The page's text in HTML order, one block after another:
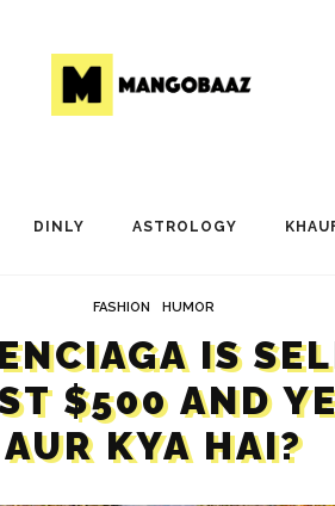
DINLY ASTROLOGY
FASHION HUMOR
IS
$500 AND
AUR KYA HAI?